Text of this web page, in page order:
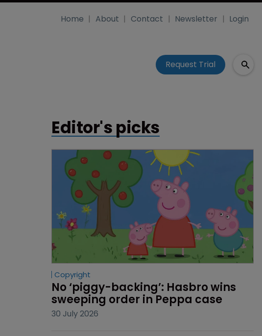
Home About Contact Newsletter Login
Request Trial
Editor's picks
Copyright
No ‘piggy-backing’: Hasbro wins
sweeping order in Peppa case
30 July 2026